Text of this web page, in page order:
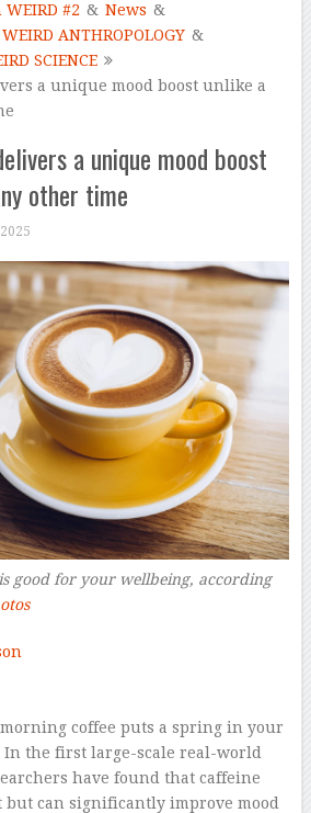
#2 & News &
WEIRD ANTHROPOLOGY &
SCIENCE
a unique mood boost unlike a
a unique mood boost
other time
good for your wellbeing, according
–
coffee puts a spring in your
In the first large-scale real-world
have found that caffeine
but can significantly improve mood